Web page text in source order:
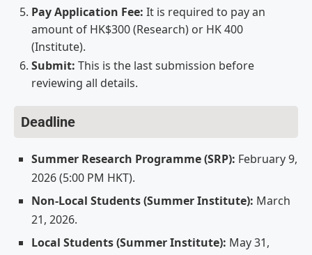
Pay Application Fee: It is required to pay an
amount of HK$300 (Research) or HK 400
(Institute).
Submit: This is the last submission before
reviewing all details.
Deadline
Summer Research Programme (SRP): February 9,
2026 (5:00 PM HKT).
Non-Local Students (Summer Institute): March
21, 2026.
Local Students (Summer Institute): May 31,